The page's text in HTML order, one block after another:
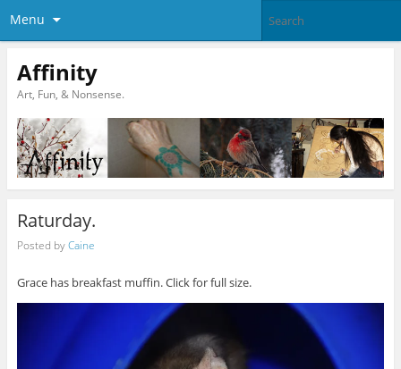
Menu
Affinity
Art, Fun, & Nonsense.
Raturday.
Posted byCaine
Grace has breakfast muffin. Click for full size.